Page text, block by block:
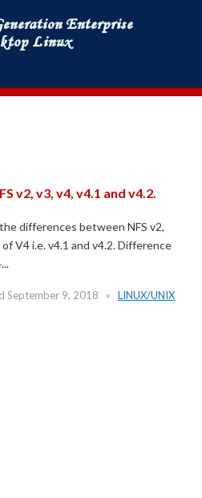
to
content
v2, v3, v4, v4.1 and v4.2.
differences between NFS v2,
V4 i.e. v4.1 and v4.2. Difference
September 9, 2018 LINUX/UNIX